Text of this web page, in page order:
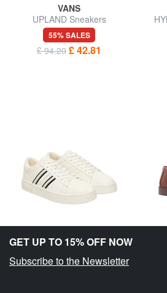
VANS
UPLAND Sneakers
55% SALES
£ 94.20 £ 42.81
ARMANI EXCHANGE
GET UP TO 15% OFF NOW
Subscribe to the Newsletter